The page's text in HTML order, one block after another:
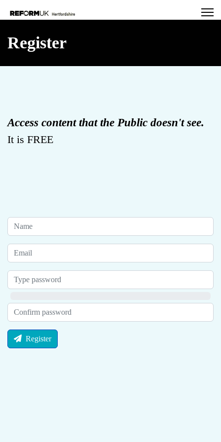
Register
Access content that the Public doesn't see.
It is FREE
Register